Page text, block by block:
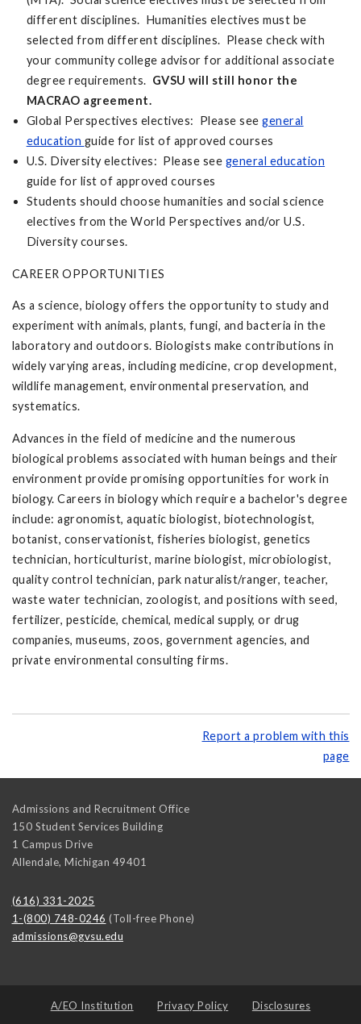
different disciplines. Humanities electives must be
selected from different disciplines. Please check with
your community college advisor for additional associate
degree requirements. GVSU will still honor the
MACRAO agreement.
Global Perspectives electives: Please seegeneral
education guide for list of approved courses
U.S. Diversity electives: Please see general education
guide for list of approved courses
Students should choose humanities and social science
electives from the World Perspectives and/or U.S.
Diversity courses.
CAREER OPPORTUNITIES
As a science, biology offers the opportunity to study and
experiment with animals, plants, fungi, and bacteria in the
laboratory and outdoors. Biologists make contributions in
widely varying areas, including medicine, crop development,
wildlife management, environmental preservation, and
systematics.
Advances in the field of medicine and the numerous
biological problems associated with human beings and their
environment provide promising opportunities for work in
biology. Careers in biology which require a bachelor's degree
include: agronomist, aquatic biologist, biotechnologist,
botanist, conservationist, fisheries biologist, genetics
technician, horticulturist, marine biologist, microbiologist,
quality control technician, park naturalist/ranger, teacher,
waste water technician, zoologist, and positions with seed,
fertilizer, pesticide, chemical, medical supply, or drug
companies, museums, zoos, government agencies, and
private environmental consulting firms.
Report a problem with this
page
Admissions and Recruitment Office
150 Student Services Building
1 Campus Drive
Allendale, Michigan 49401
(616) 331-2025
1-(800) 748-0246 (Toll-free Phone)
admissions@gvsu.edu
A/EO Institution Privacy Policy Disclosures